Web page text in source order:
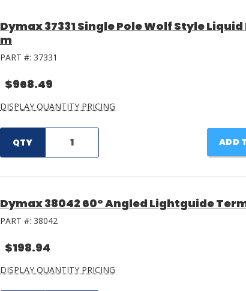
Dymax 37331 Single Pole Wolf Style
m
PART #: 37331
$968.49
DISPLAY QUANTITY PRICING
QTY ADD
Dymax 38042 60° Angled Lightguide
PART #: 38042
$198.94
DISPLAY QUANTITY PRICING